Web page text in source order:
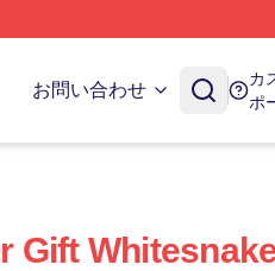
お問い合わせ
カ
ポ
Gift